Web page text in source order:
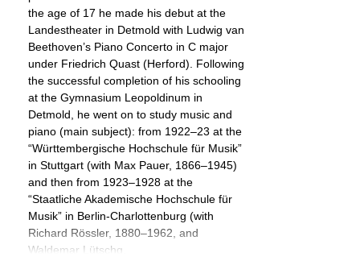
the age of 17 he made his debut at the
Landestheater in Detmold with Ludwig van
Beethoven’s Piano Concerto in C major
under Friedrich Quast (Herford). Following
the successful completion of his schooling
at the Gymnasium Leopoldinum in
Detmold, he went on to study music and
piano (main subject): from 1922–23 at the
“Württembergische Hochschule für Musik”
in Stuttgart (with Max Pauer, 1866–1945)
and then from 1923–1928 at the
“Staatliche Akademische Hochschule für
Musik” in Berlin-Charlottenburg (with
Richard Rössler, 1880–1962, and
Waldemar Lütschg,